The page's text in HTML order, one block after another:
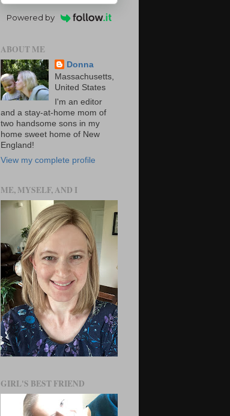
Powered by
ABOUT ME
Donna
Massachusetts,
United States
I'm an editor
and a stay-at-home mom of
two handsome sons in my
home sweet home of New
England!
View my complete profile
ME, MYSELF, AND I
GIRL'S BEST FRIEND